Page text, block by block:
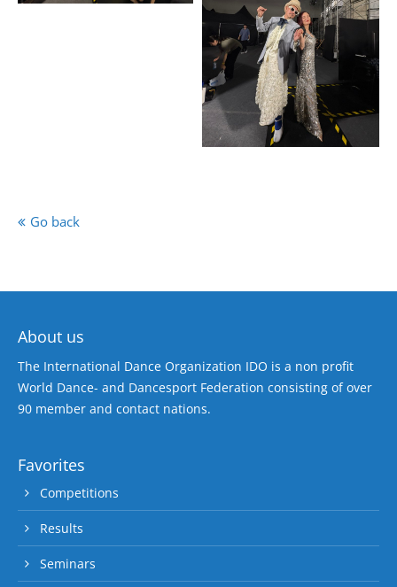
Go back
About us
The International Dance Organization IDO is a non profit
World Dance- and Dancesport Federation consisting of over
90 member and contact nations.
Favorites
Competitions
Results
Seminars